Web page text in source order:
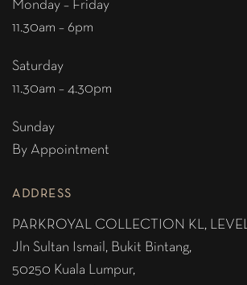
Monday – Friday
11.30am – 6pm
Saturday
11.30am – 4.30pm
Sunday
By Appointment
ADDRESS
PARKROYAL COLLECTION KL,
Jln Sultan Ismail, Bukit Bintang,
50250 Kuala Lumpur,